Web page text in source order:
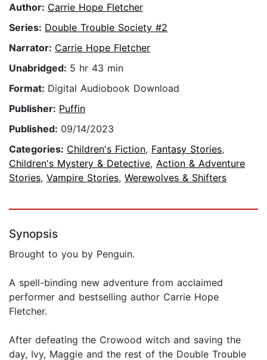
Author: Carrie Hope Fletcher
Series: Double Trouble Society #2
Narrator: Carrie Hope Fletcher
Unabridged: 5 hr 43 min
Format: Digital Audiobook Download
Publisher: Puffin
Published: 09/14/2023
Categories: Children's Fiction, Fantasy Stories,
Children's Mystery & Detective, Action & Adventure
Stories, Vampire Stories, Werewolves & Shifters
Synopsis
Brought to you by Penguin.
A spell-binding new adventure from acclaimed
performer and bestselling author Carrie Hope
Fletcher.
After defeating the Crowood witch and saving the
day, Ivy, Maggie and the rest of the Double Trouble